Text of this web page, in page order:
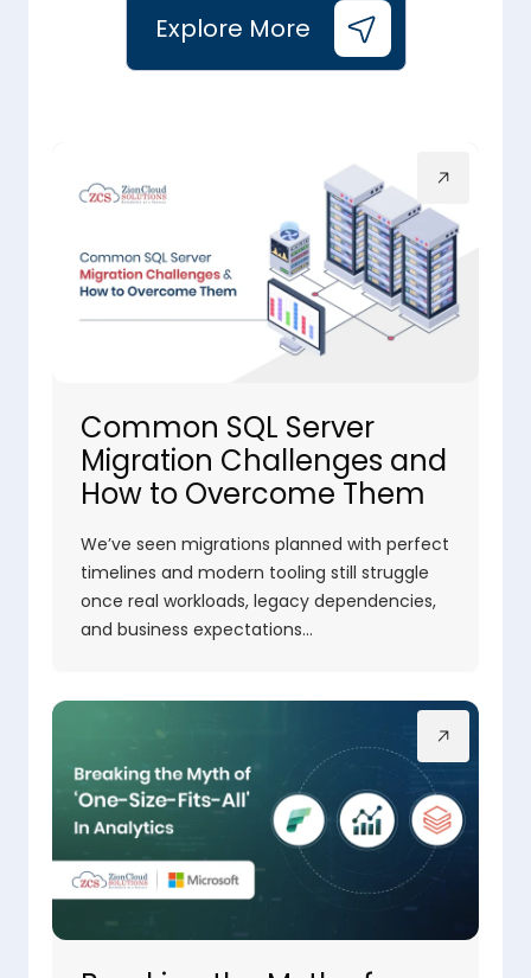
Explore More
Common SQL Server
Migration Challenges and
How to Overcome Them
We’ve seen migrations planned with perfect
timelines and modern tooling still struggle
once real workloads, legacy dependencies,
and business expectations…